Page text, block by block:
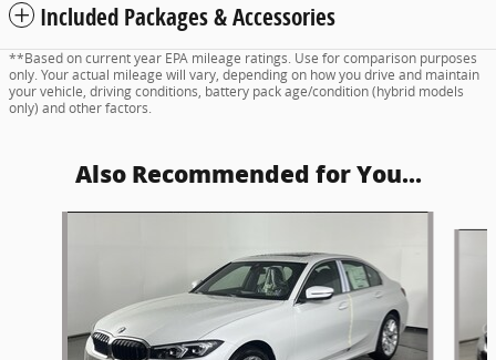
Included Packages & Accessories
**Based on current year EPA mileage ratings. Use for comparison purposes
only. Your actual mileage will vary, depending on how you drive and maintain
your vehicle, driving conditions, battery pack age/condition (hybrid models
only) and other factors.
Also Recommended for You...